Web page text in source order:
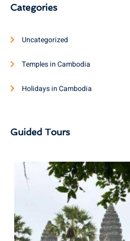
Categories
Uncategorized
Temples in Cambodia
Holidays in Cambodia
Guided Tours